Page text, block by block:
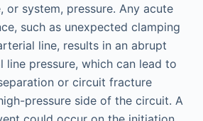
or system, pressure. Any acute
such as unexpected clamping
line, results in an abrupt
line pressure, which can lead to
or circuit fracture
pressure side of the circuit. A